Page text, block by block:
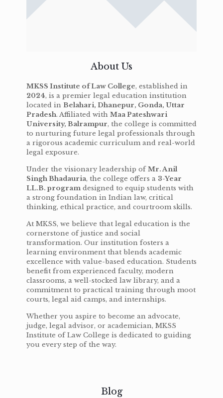
About Us
MKSS Institute of Law College, established in
2024, is a premier legal education institution
located in Belahari, Dhanepur, Gonda, Uttar
Pradesh. Affiliated with Maa Pateshwari
University, Balrampur, the college is committed
to nurturing future legal professionals through
a rigorous academic curriculum and real-world
legal exposure.
Under the visionary leadership ofMr. Anil
Singh Bhadauria, the college offers a 3-Year
LL.B. program designed to equip students with
a strong foundation in Indian law, critical
thinking, ethical practice, and courtroom skills.
At MKSS, we believe that legal education is the
cornerstone of justice and social
transformation. Our institution fosters a
learning environment that blends academic
excellence with value-based education. Students
benefit from experienced faculty, modern
classrooms, a well-stocked law library, and a
commitment to practical training through moot
courts, legal aid camps, and internships.
Whether you aspire to become an advocate,
judge, legal advisor, or academician, MKSS
Institute of Law College is dedicated to guiding
you every step of the way.
Blog